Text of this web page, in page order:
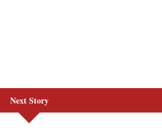
Next Story